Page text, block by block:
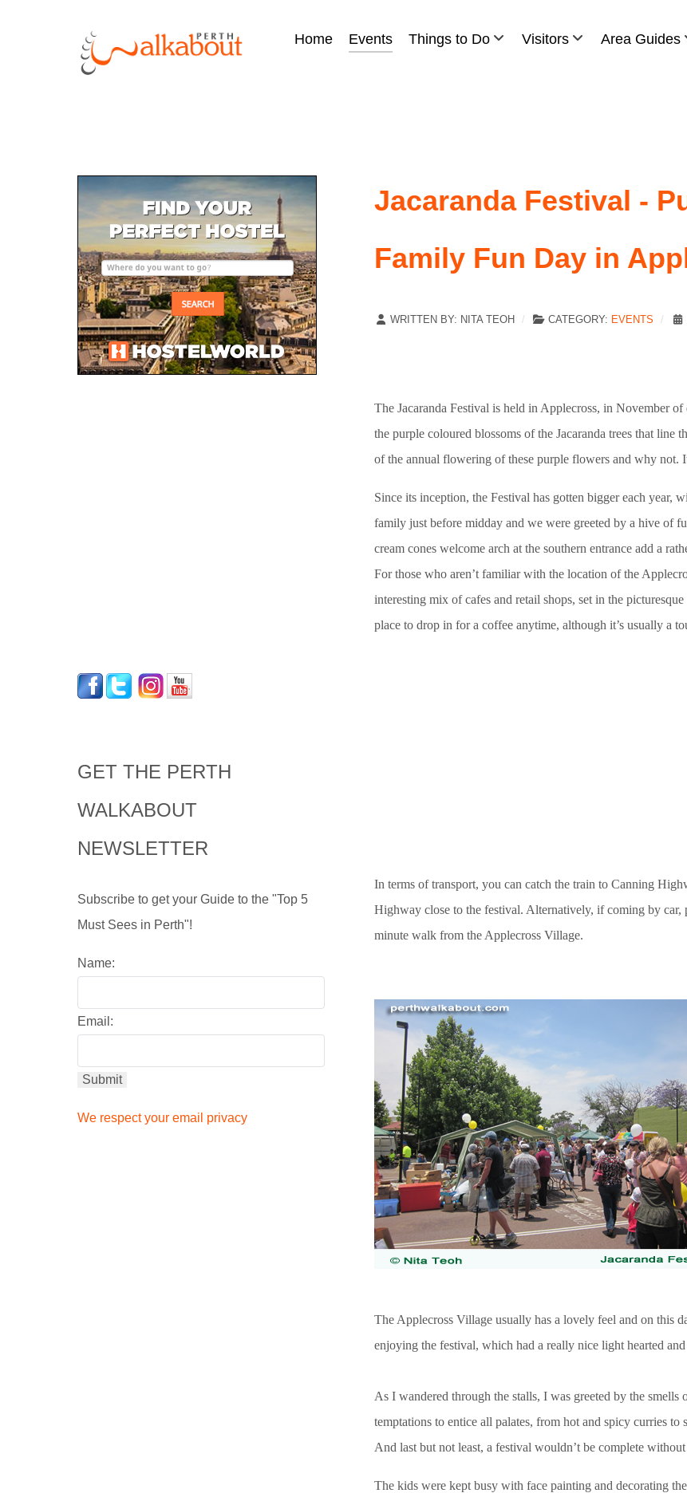
Home Events Things to Do Visitors Area Guides
GET THE PERTH
WALKABOUT
NEWSLETTER
Subscribe to get your Guide to the "Top 5
Must Sees in Perth"!
Name:
Email:
We respect your email privacy
Jacaranda Festival -
Family Fun Day in
WRITTEN BY: NITA TEOH CATEGORY: EVENTS
The Jacaranda Festival is held in Applecross, in November
the purple coloured blossoms of the Jacaranda trees that
of the annual flowering of these purple flowers and why not.
Since its inception, the Festival has gotten bigger each
family just before midday and we were greeted by a hive of
cream cones welcome arch at the southern entrance add a
For those who aren’t familiar with the location of the
interesting mix of cafes and retail shops, set in the
place to drop in for a coffee anytime, although it’s usually a
In terms of transport, you can catch the train to Canning
Highway close to the festival. Alternatively, if coming by car,
minute walk from the Applecross Village.
The Applecross Village usually has a lovely feel and on this
enjoying the festival, which had a really nice light hearted
As I wandered through the stalls, I was greeted by the
temptations to entice all palates, from hot and spicy curries
And last but not least, a festival wouldn’t be complete
The kids were kept busy with face painting and decorating